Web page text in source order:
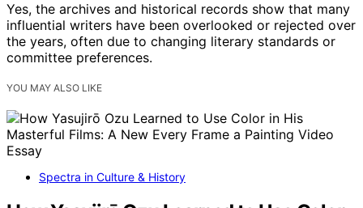
Yes, the archives and historical records show that many
influential writers have been overlooked or rejected over
the years, often due to changing literary standards or
committee preferences.
YOU MAY ALSO LIKE
Spectra in Culture & History